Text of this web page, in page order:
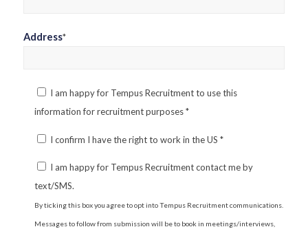
Address*
I am happy for Tempus Recruitment to use this
information for recruitment purposes*
I confirm I have the right to work in the US *
I am happy for Tempus Recruitment contact me by
text/SMS.
By ticking this box you agree to opt into Tempus Recruitment communications.
Messages to follow from submission will be to book in meetings/interviews,